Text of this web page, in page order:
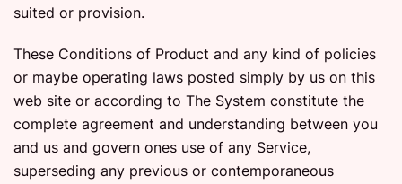
suited or provision.
These Conditions of Product and any kind of policies
or maybe operating laws posted simply by us on this
web site or according to The System constitute the
complete agreement and understanding between you
and us and govern ones use of any Service,
superseding any previous or contemporaneous